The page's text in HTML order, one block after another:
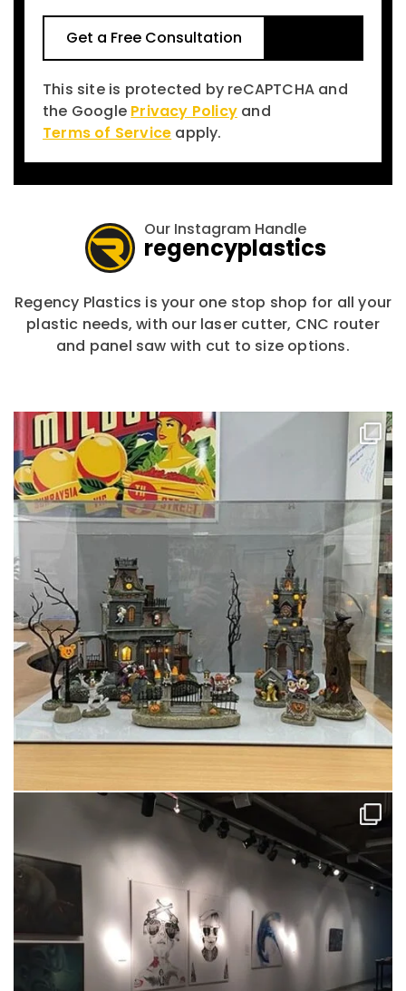
This site is protected by reCAPTCHA and
the Google Privacy Policy and
Terms of Service apply.
Our Instagram Handle
regencyplastics
Regency Plastics is your one stop shop for all your
plastic needs, with our laser cutter, CNC router
and panel saw with cut to size options.